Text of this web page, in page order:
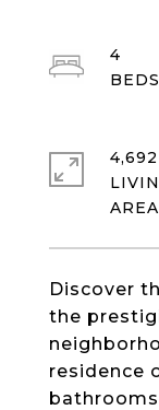
Discover
the
residence
4
4,692